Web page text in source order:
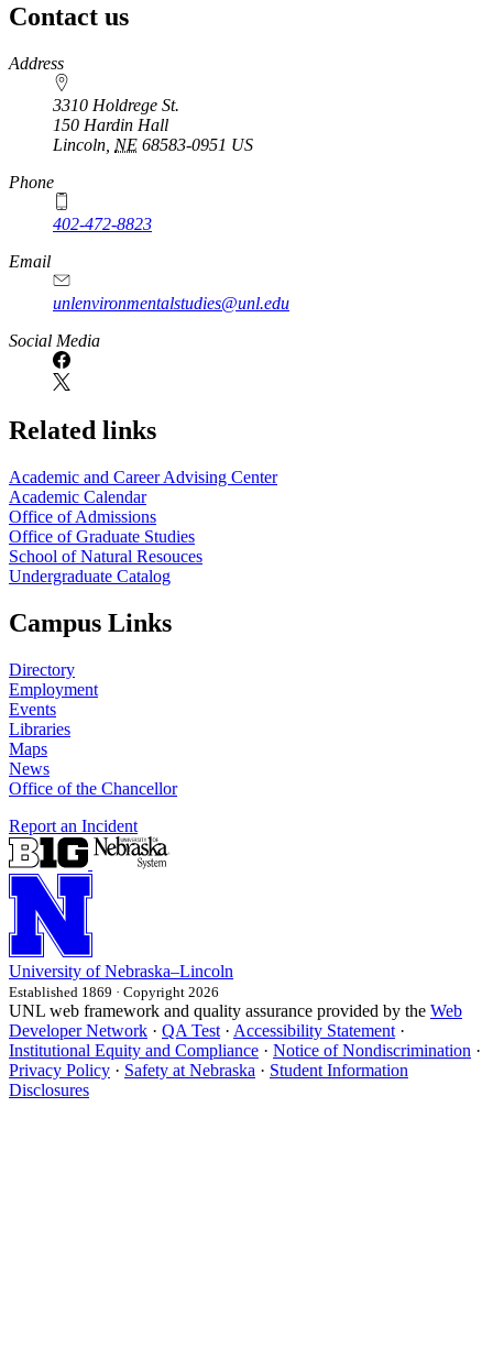
Contact us
https://
www.unl.edu
Address
3310 Holdrege St.
150 Hardin Hall
Lincoln NE 68583-0951 US
Phone
402-472-8823
Email
unlenvironmentalstudies@unl.edu
Social Media
Related links
Academic and Career Advising Center
Academic Calendar
Office of Admissions
Office of Graduate Studies
School of Natural Resouces
Undergraduate Catalog
Campus Links
Directory
Employment
Events
Libraries
Maps
News
Office of the Chancellor
Report an Incident
University of Nebraska–Lincoln
Established 1869 · Copyright 2026
UNL web framework and quality assurance provided by the Web
Developer Network · QA Test · Accessibility Statement ·
Institutional Equity and Compliance · Notice of Nondiscrimination ·
Privacy Policy · Safety at Nebraska · Student Information
Disclosures